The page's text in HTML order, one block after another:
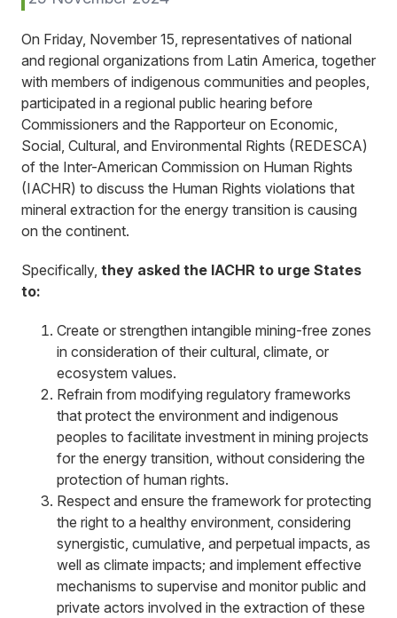
On Friday, November 15, representatives of national
and regional organizations from Latin America, together
with members of indigenous communities and peoples,
participated in a regional public hearing before
Commissioners and the Rapporteur on Economic,
Social, Cultural, and Environmental Rights (REDESCA)
of the Inter-American Commission on Human Rights
(IACHR) to discuss the Human Rights violations that
mineral extraction for the energy transition is causing
on the continent.
Specifically, they asked the IACHR to urge States
to:
Create or strengthen intangible mining-free zones
in consideration of their cultural, climate, or
ecosystem values.
Refrain from modifying regulatory frameworks
that protect the environment and indigenous
peoples to facilitate investment in mining projects
for the energy transition, without considering the
protection of human rights.
Respect and ensure the framework for protecting
the right to a healthy environment, considering
synergistic, cumulative, and perpetual impacts, as
well as climate impacts; and implement effective
mechanisms to supervise and monitor public and
private actors involved in the extraction of these